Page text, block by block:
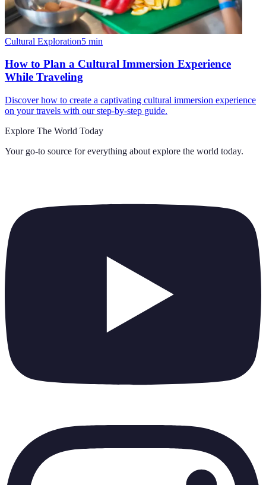
Cultural Exploration5 min
How to Plan a Cultural Immersion Experience
While Traveling
Discover how to create a captivating cultural immersion experience
on your travels with our step-by-step guide.
Explore The World Today
Your go-to source for everything about explore the world today.